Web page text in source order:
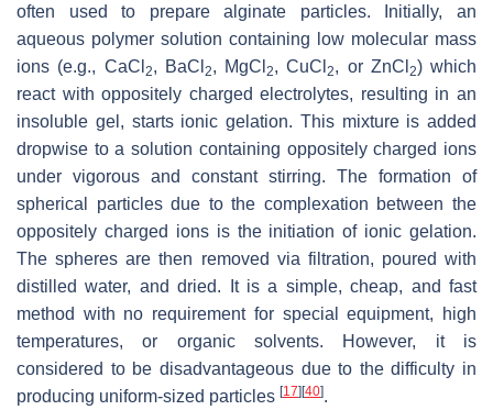
often used to prepare alginate particles. Initially, an
aqueous polymer solution containing low molecular mass
ions (e.g., CaCl 2, BaCl 2, MgCl 2, CuCl2, or ZnCl 2) which
react with oppositely charged electrolytes, resulting in an
insoluble gel, starts ionic gelation. This mixture is added
dropwise to a solution containing oppositely charged ions
under vigorous and constant stirring. The formation of
spherical particles due to the complexation between the
oppositely charged ions is the initiation of ionic gelation.
The spheres are then removed via filtration, poured with
distilled water, and dried. It is a simple, cheap, and fast
method with no requirement for special equipment, high
temperatures, or organic solvents. However, it is
considered to be disadvantageous due to the difficulty in
producing uniform-sized particles [17] [40].